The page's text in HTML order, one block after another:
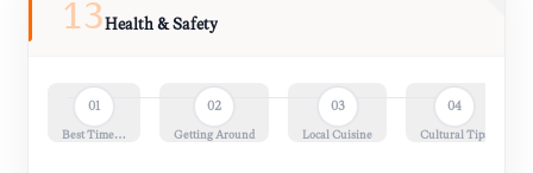
13Health & Safety
01
Best Time…
02
Getting Around
03
Local Cuisine
04
Cultural Tips